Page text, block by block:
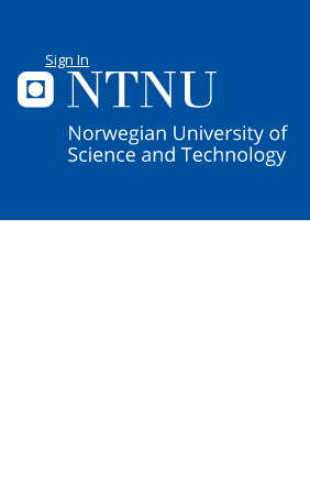
Sign In